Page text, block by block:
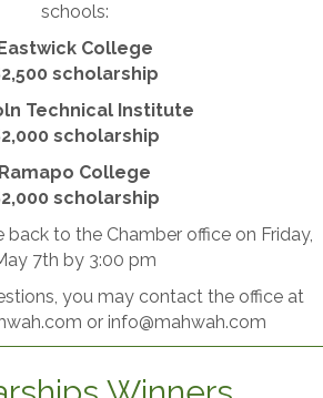
schools:
Eastwick College
scholarship
Technical Institute
scholarship
Ramapo College
scholarship
back to the Chamber office on Friday,
7th by 3:00 pm
you may contact the office at
or info@mahwah.com